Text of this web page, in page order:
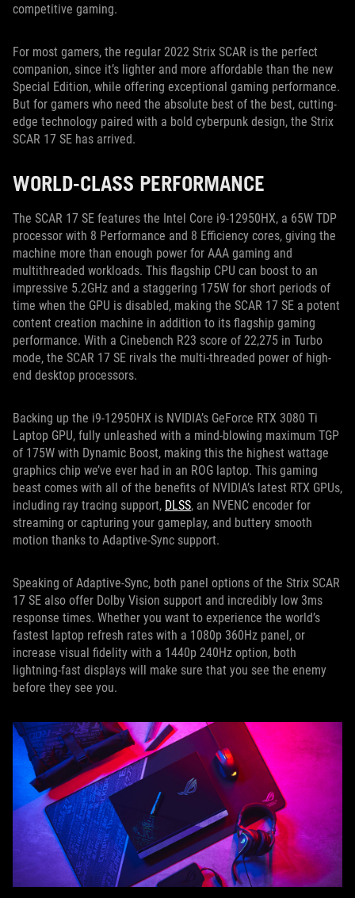
competitive gaming.
For most gamers, the regular 2022 Strix SCAR is the perfect
companion, since it’s lighter and more affordable than the new
Special Edition, while offering exceptional gaming performance.
But for gamers who need the absolute best of the best, cutting-
edge technology paired with a bold cyberpunk design, the Strix
SCAR 17 SE has arrived.
WORLD-CLASS PERFORMANCE
The SCAR 17 SE features the Intel Core i9-12950HX, a 65W TDP
processor with 8 Performance and 8 Efficiency cores, giving the
machine more than enough power for AAA gaming and
multithreaded workloads. This flagship CPU can boost to an
impressive 5.2GHz and a staggering 175W for short periods of
time when the GPU is disabled, making the SCAR 17 SE a potent
content creation machine in addition to its flagship gaming
performance. With a Cinebench R23 score of 22,275 in Turbo
mode, the SCAR 17 SE rivals the multi-threaded power of high-
end desktop processors.
Backing up the i9-12950HX is NVIDIA’s GeForce RTX 3080 Ti
Laptop GPU, fully unleashed with a mind-blowing maximum TGP
of 175W with Dynamic Boost, making this the highest wattage
graphics chip we’ve ever had in an ROG laptop. This gaming
beast comes with all of the benefits of NVIDIA’s latest RTX GPUs,
including ray tracing support, DLSS, an NVENC encoder for
streaming or capturing your gameplay, and buttery smooth
motion thanks to Adaptive-Sync support.
Speaking of Adaptive-Sync, both panel options of the Strix SCAR
17 SE also offer Dolby Vision support and incredibly low 3ms
response times. Whether you want to experience the world’s
fastest laptop refresh rates with a 1080p 360Hz panel, or
increase visual fidelity with a 1440p 240Hz option, both
lightning-fast displays will make sure that you see the enemy
before they see you.